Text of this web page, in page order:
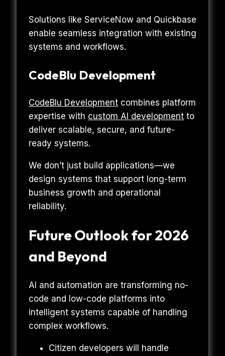
Solutions like ServiceNow and Quickbase
enable seamless integration with existing
systems and workflows.
CodeBlu Development
CodeBlu Development combines platform
expertise with custom AI development to
deliver scalable, secure, and future-
ready systems.
We don’t just build applications—we
design systems that support long-term
business growth and operational
reliability.
Future Outlook for 2026
and Beyond
AI and automation are transforming no-
code and low-code platforms into
intelligent systems capable of handling
complex workflows.
Citizen developers will handle